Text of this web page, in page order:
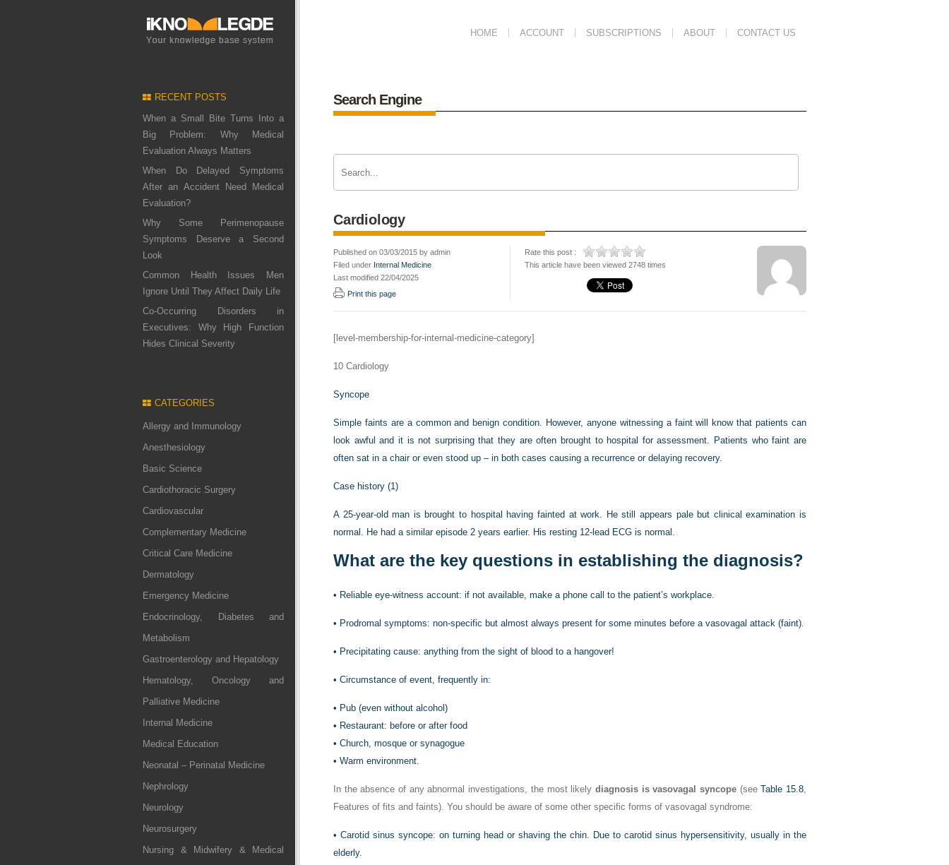
HOME ACCOUNT SUBSCRIPTIONS ABOUT CONTACT US
RECENT POSTS
When a Small Bite Turns Into a
Big Problem: Why Medical
Evaluation Always Matters
When Do Delayed Symptoms
After an Accident Need Medical
Evaluation?
Why Some Perimenopause
Symptoms Deserve a Second
Look
Common Health Issues Men
Ignore Until They Affect Daily Life
Co-Occurring Disorders in
Executives: Why High Function
Hides Clinical Severity
CATEGORIES
Allergy and Immunology
Anesthesiology
Basic Science
Cardiothoracic Surgery
Cardiovascular
Complementary Medicine
Critical Care Medicine
Dermatology
Emergency Medicine
Endocrinology, Diabetes and
Metabolism
Gastroenterology and Hepatology
Hematology, Oncology and
Palliative Medicine
Internal Medicine
Medical Education
Neonatal – Perinatal Medicine
Nephrology
Neurology
Neurosurgery
Nursing & Midwifery & Medical
Search Engine
Cardiology
Published on 03/03/2015 by admin
Filed under Internal Medicine
Last modified 22/04/2025
Print this page
Rate this post :
This article have been viewed 2748 times
[level-membership-for-internal-medicine-category]
10 Cardiology
Syncope
Simple faints are a common and benign condition. However, anyone witnessing a faint will know that patients can
look awful and it is not surprising that they are often brought to hospital for assessment. Patients who faint are
often sat in a chair or even stood up – in both cases causing a recurrence or delaying recovery.
Case history (1)
A 25-year-old man is brought to hospital having fainted at work. He still appears pale but clinical examination is
normal. He had a similar episode 2 years earlier. His resting 12-lead ECG is normal.
What are the key questions in establishing the diagnosis?
• Reliable eye-witness account: if not available, make a phone call to the patient’s workplace.
• Prodromal symptoms: non-specific but almost always present for some minutes before a vasovagal attack (faint).
• Precipitating cause: anything from the sight of blood to a hangover!
• Circumstance of event, frequently in:
• Pub (even without alcohol)
• Restaurant: before or after food
• Church, mosque or synagogue
• Warm environment.
In the absence of any abnormal investigations, the most likely diagnosis is vasovagal syncope(seeTable 15.8,
Features of fits and faints). You should be aware of some other specific forms of vasovagal syndrome:
• Carotid sinus syncope: on turning head or shaving the chin. Due to carotid sinus hypersensitivity, usually in the
elderly.